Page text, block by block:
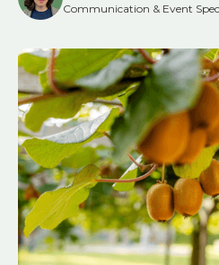
Communication & Event